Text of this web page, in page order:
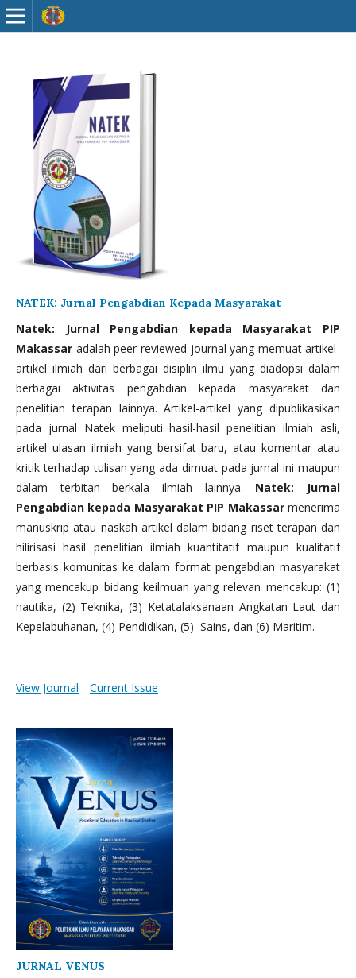
NATEK: Jurnal Pengabdian Kepada Masyarakat
Natek: Jurnal Pengabdian kepada Masyarakat PIP
Makassar adalah peer-reviewed journal yang memuat artikel-
artikel ilmiah dari berbagai disiplin ilmu yang diadopsi dalam
berbagai aktivitas pengabdian kepada masyarakat dan
penelitian terapan lainnya. Artikel-artikel yang dipublikasikan
pada jurnal Natek meliputi hasil-hasil penelitian ilmiah asli,
artikel ulasan ilmiah yang bersifat baru, atau komentar atau
kritik terhadap tulisan yang ada dimuat pada jurnal ini maupun
dalam terbitan berkala ilmiah lainnya. Natek: Jurnal
Pengabdian kepada Masyarakat PIP Makassarmenerima
manuskrip atau naskah artikel dalam bidang riset terapan dan
hilirisasi hasil penelitian ilmiah kuantitatif maupun kualitatif
berbasis komunitas ke dalam format pengabdian masyarakat
yang mencakup bidang keilmuan yang relevan mencakup: (1)
nautika, (2) Teknika, (3) Ketatalaksanaan Angkatan Laut dan
Kepelabuhanan, (4) Pendidikan, (5) Sains, dan (6) Maritim.
View Journal Current Issue
JURNAL VENUS